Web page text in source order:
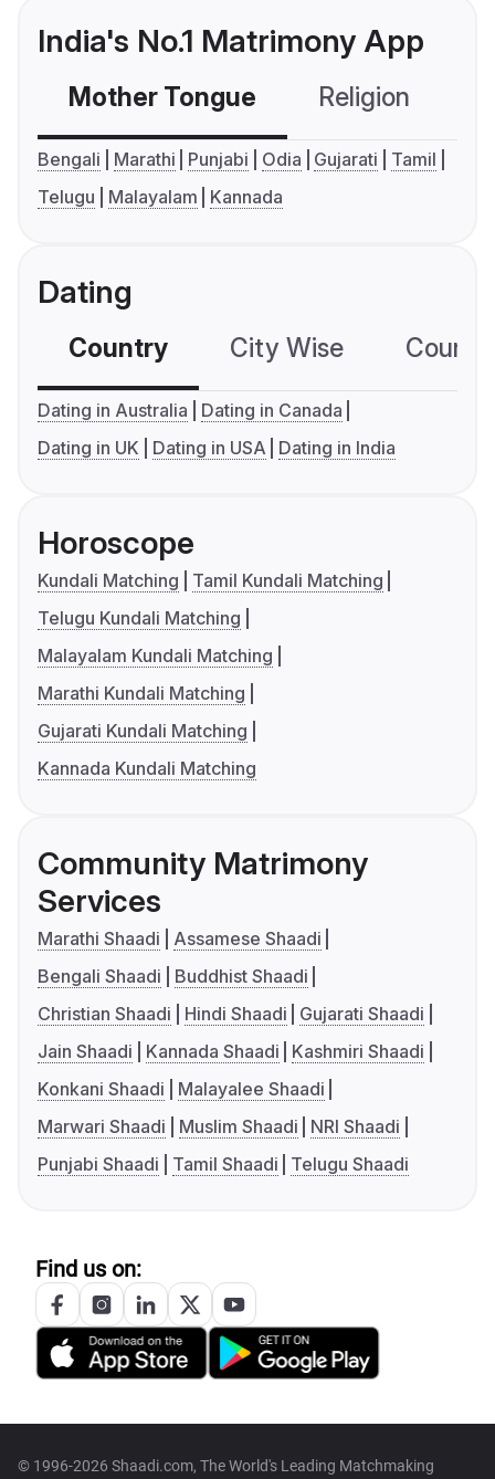
India's No.1 Matrimony App
Mother Tongue Religion
Bengali Marathi Punjabi Odia Gujarati
Tamil
Telugu
Malayalam Kannada
Dating
Country City Wise
Dating in Australia
Dating in Canada
Dating in UK
Dating in USA Dating in India
Horoscope
Kundali Matching
Tamil Kundali Matching
Telugu Kundali Matching
Malayalam Kundali Matching
Marathi Kundali Matching
Gujarati Kundali Matching
Kannada Kundali Matching
Community Matrimony
Services
Marathi Shaadi
Assamese Shaadi
Bengali Shaadi
Buddhist Shaadi
Christian Shaadi
Hindi Shaadi
Gujarati Shaadi
Jain Shaadi
Kannada Shaadi
Kashmiri Shaadi
Konkani Shaadi
Malayalee Shaadi
Marwari Shaadi
Muslim Shaadi
NRI Shaadi
Punjabi Shaadi
Tamil Shaadi Telugu Shaadi
Find us on:
© 1996-2026 Shaadi.com, The World's Leading Matchmaking